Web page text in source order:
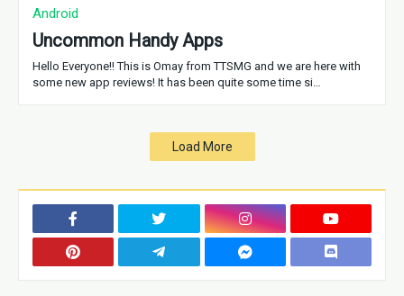
Android
Uncommon Handy Apps
Hello Everyone!! This is Omay from TTSMG and we are here with
some new app reviews! It has been quite some time si…
Load More